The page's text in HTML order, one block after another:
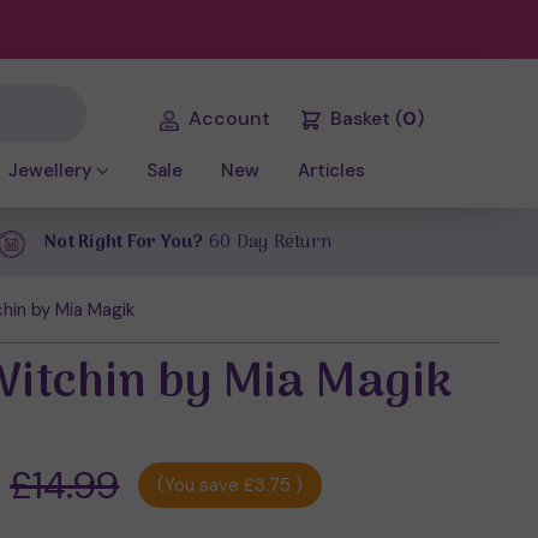
Account Basket (0)
Jewellery Sale New Articles
Not Right For You? 60 Day Return
by Mia Magik
by Mia Magik
£14.99 (You save £3.75 )